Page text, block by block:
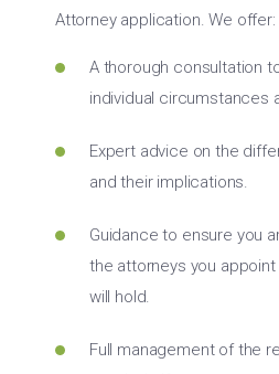
Attorney application. We offer:
A thorough consultation
individual circumstances
Expert advice on the
and their implications.
Guidance to ensure you
the attorneys you
will hold.
Full management of the